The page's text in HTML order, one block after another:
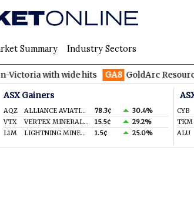
Summary Industry Sectors
wide hits GA8 GoldArc Resources
ASX Gainers
AQZ ALLIANCE AVIATION SERVICES LIMITED 78.3¢
30.4%
VTX
VERTEX MINERALS LIMITED 15.5¢
29.2%
L1M
LIGHTNING MINERALS LTD 1.5¢ 25.0%
CYB
TKM
ALU